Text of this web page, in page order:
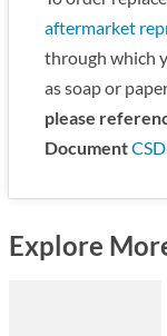
aftermarket
through which
as soap or
please
Document
Explore